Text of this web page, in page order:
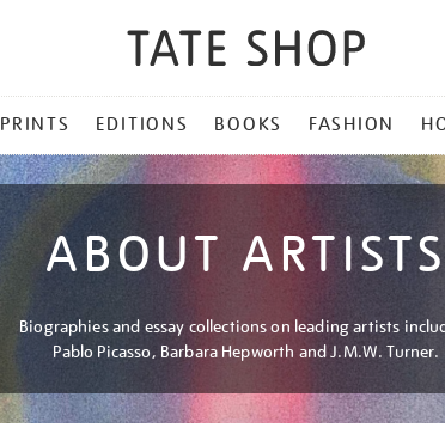
PRINTS EDITIONS BOOKS FASHION
ABOUT ARTISTS
Biographies and essay collections on leading artists
Pablo Picasso, Barbara Hepworth and J.M.W. Turner.